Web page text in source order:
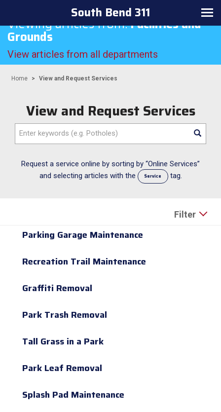
Toggle
South Bend 311
Viewing articles from:Facilities and
Grounds
View articles from all departments
Home View and Request Services
View and Request Services
Enter
keywords
Potholes)
Request a service online by sorting by “Online Services”
and selecting articles with the
Service tag.
Filter
Parking Garage Maintenance
Recreation Trail Maintenance
Graffiti Removal
Park Trash Removal
Tall Grass in a Park
Park Leaf Removal
Splash Pad Maintenance